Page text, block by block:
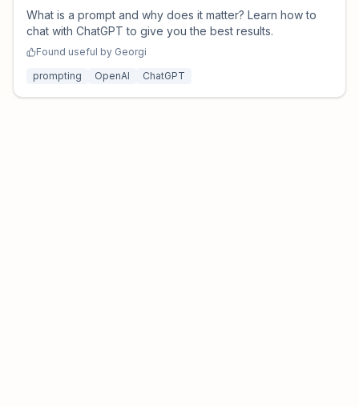
What is a prompt and why does it matter? Learn how to
chat with ChatGPT to give you the best results.
Found useful by Georgi
prompting
OpenAI ChatGPT